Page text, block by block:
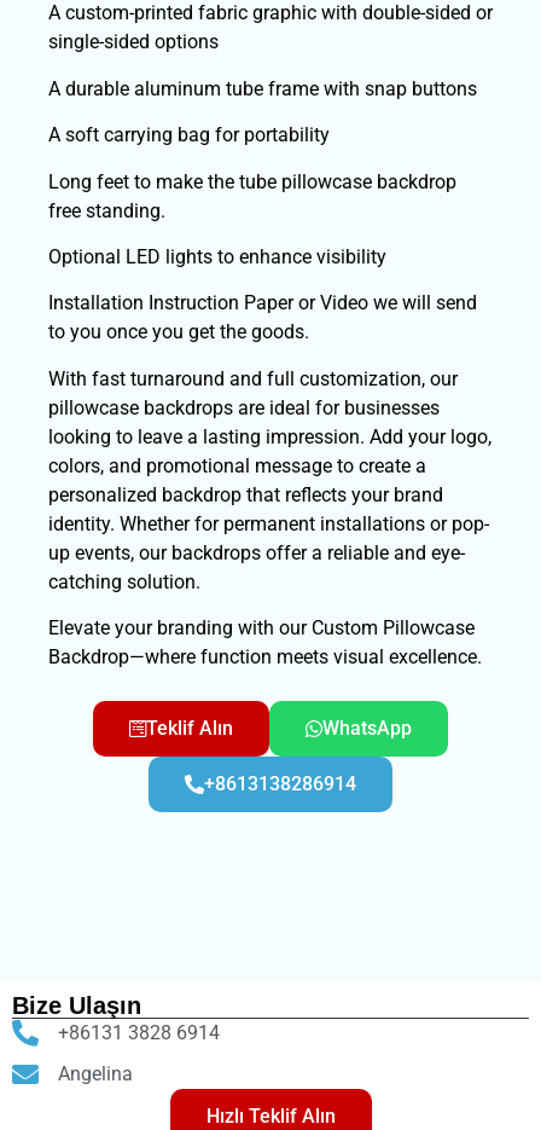
A custom-printed fabric graphic with double-sided or
single-sided options
A durable aluminum tube frame with snap buttons
A soft carrying bag for portability
Long feet to make the tube pillowcase backdrop
free standing.
Optional LED lights to enhance visibility
Installation Instruction Paper or Video we will send
to you once you get the goods.
With fast turnaround and full customization, our
pillowcase backdrops are ideal for businesses
looking to leave a lasting impression. Add your logo,
colors, and promotional message to create a
personalized backdrop that reflects your brand
identity. Whether for permanent installations or pop-
up events, our backdrops offer a reliable and eye-
catching solution.
Elevate your branding with our Custom Pillowcase
Backdrop—where function meets visual excellence.
Teklif Alın WhatsApp
+8613138286914
Bize Ulaşın
+86131 3828 6914
Angelina
Hızlı Teklif Alın